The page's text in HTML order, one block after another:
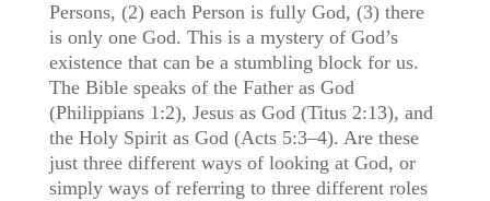
Persons, (2) each Person is fully God, (3) there
is only one God. This is a mystery of God’s
existence that can be a stumbling block for us.
The Bible speaks of the Father as God
(Philippians 1:2), Jesus as God (Titus 2:13), and
the Holy Spirit as God (Acts 5:3–4). Are these
just three different ways of looking at God, or
simply ways of referring to three different roles